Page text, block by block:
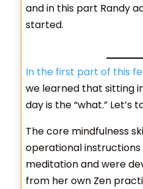
and in this part Randy
started.
In the first part of this
we learned that sitting
day is the “what.” Let’s
The core mindfulness
operational
meditation and were
from her own Zen